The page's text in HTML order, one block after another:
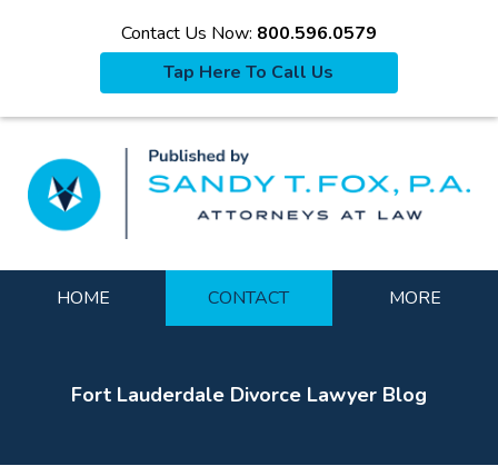
Contact Us Now: 800.596.0579
Tap Here To Call Us
HOME CONTACT MORE
Fort Lauderdale Divorce Lawyer Blog